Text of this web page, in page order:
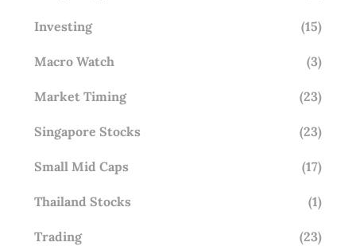
Investing (15)
Macro Watch (3)
Market Timing (23)
Singapore Stocks (23)
Small Mid Caps (17)
Thailand Stocks (1)
Trading (23)